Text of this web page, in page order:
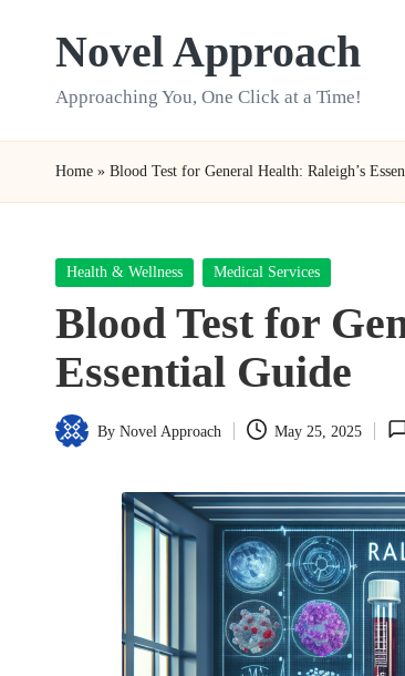
Novel Approach
Approaching You, One Click at a Time!
Home » Blood Test for General Health: Raleigh’s
Posted
Health & Wellness Medical Services
Blood Test for
Essential Guide
Posted
By Novel Approach May 25, 2025